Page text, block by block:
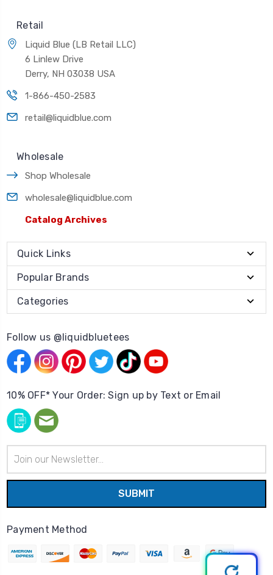
Retail
Liquid Blue (LB Retail LLC)
6 Linlew Drive
Derry, NH 03038 USA
1-866-450-2583
retail@liquidblue.com
Wholesale
Shop Wholesale
wholesale@liquidblue.com
Catalog Archives
Quick Links
Popular Brands
Categories
Follow us @liquidbluetees
10% OFF* Your Order: Sign up by Text or Email
Address
Payment Method